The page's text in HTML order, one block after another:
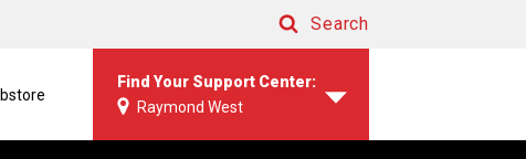
Search
Find Your Support Center:
Raymond West